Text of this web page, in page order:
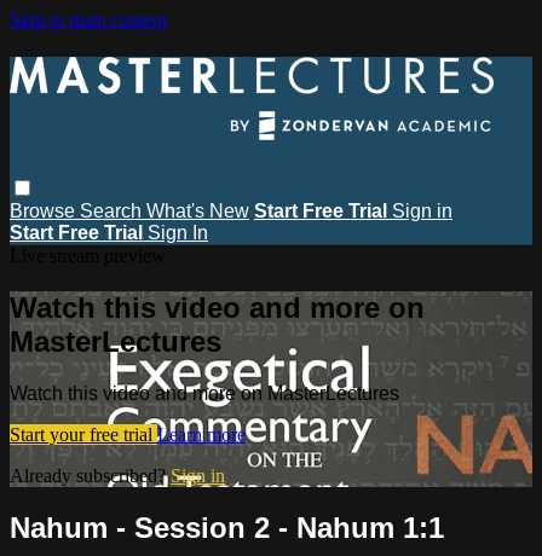
Skip to main content
Browse Search What's New Start Free Trial Sign in
Start Free Trial Sign In
Watch this video and more on
MasterLectures
Watch this video and more on MasterLectures
Start your free trial Learn more
Already subscribed?Sign in
Nahum - Session 2 - Nahum 1:1